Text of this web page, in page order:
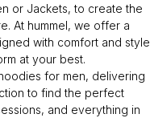
or Jackets, to create the
At hummel, we offer a
with comfort and style
at your best.
for men, delivering
to find the perfect
and everything in